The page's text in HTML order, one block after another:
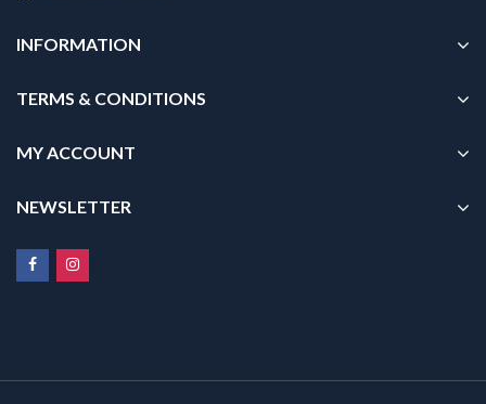
INFORMATION
TERMS & CONDITIONS
MY ACCOUNT
NEWSLETTER